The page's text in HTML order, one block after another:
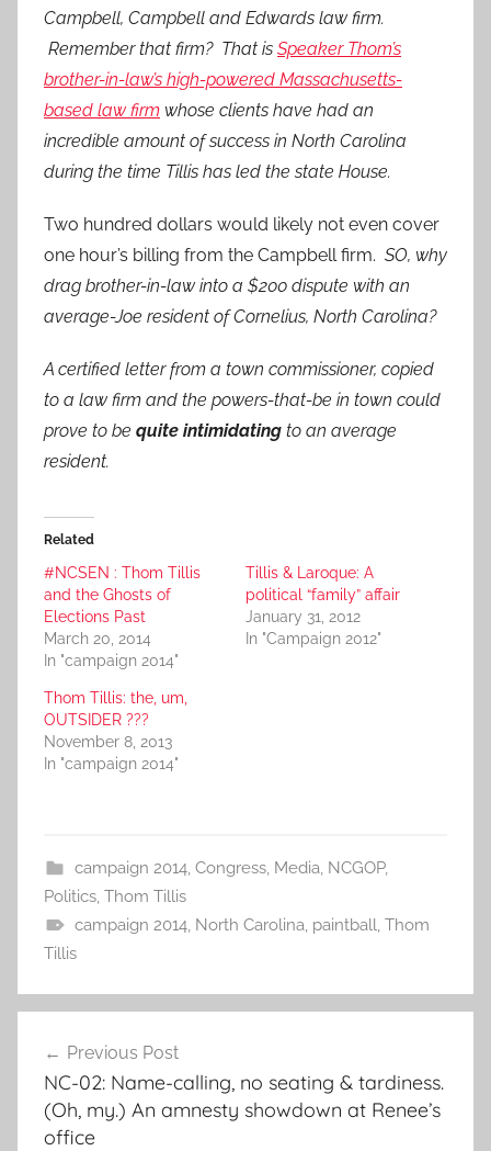
Campbell, Campbell and Edwards law firm.
Remember that firm? That is Speaker Thom’s
brother-in-law’s high-powered Massachusetts-
based law firm whose clients have had an
incredible amount of success in North Carolina
during the time Tillis has led the state House.
Two hundred dollars would likely not even cover
one hour’s billing from the Campbell firm. SO, why
drag brother-in-law into a $200 dispute with an
average-Joe resident of Cornelius, North Carolina?
A certified letter from a town commissioner, copied
to a law firm and the powers-that-be in town could
prove to be quite intimidating to an average
resident.
Related
#NCSEN : Thom Tillis
and the Ghosts of
Elections Past
March 20, 2014
In "campaign 2014"
Tillis & Laroque: A
political “family” affair
January 31, 2012
In "Campaign 2012"
Thom Tillis: the, um,
OUTSIDER ???
November 8, 2013
In "campaign 2014"
campaign 2014, Congress, Media, NCGOP,
Politics, Thom Tillis
campaign 2014, North Carolina, paintball, Thom
Tillis
navigation
Previous Post
NC-02: Name-calling, no seating & tardiness.
(Oh, my.) An amnesty showdown at Renee’s
office